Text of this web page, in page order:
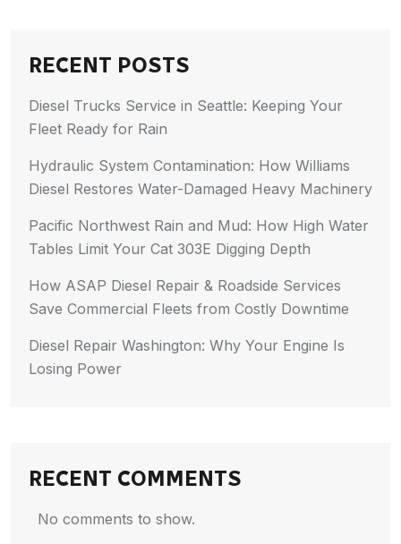
RECENT POSTS
Diesel Trucks Service in Seattle: Keeping Your
Fleet Ready for Rain
Hydraulic System Contamination: How Williams
Diesel Restores Water-Damaged Heavy Machinery
Pacific Northwest Rain and Mud: How High Water
Tables Limit Your Cat 303E Digging Depth
How ASAP Diesel Repair & Roadside Services
Save Commercial Fleets from Costly Downtime
Diesel Repair Washington: Why Your Engine Is
Losing Power
RECENT COMMENTS
No comments to show.